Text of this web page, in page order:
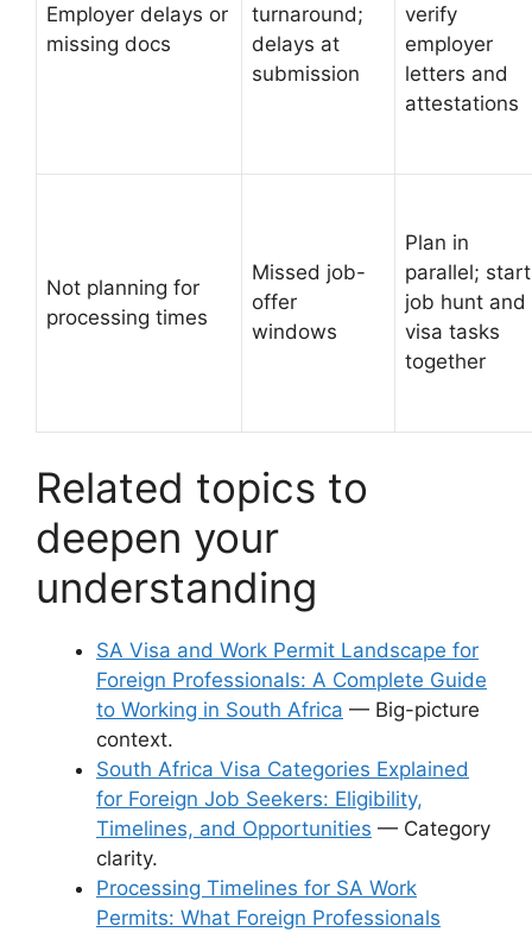
Employer delays or
missing docs
turnaround;
delays at
submission
verify
employer
letters and
attestations
Not planning for
processing times
Missed job-
offer
windows
Plan in
parallel; start
job hunt and
visa tasks
together
Related topics to
deepen your
understanding
SA Visa and Work Permit Landscape for
Foreign Professionals: A Complete Guide
to Working in South Africa — Big-picture
context.
South Africa Visa Categories Explained
for Foreign Job Seekers: Eligibility,
Timelines, and Opportunities — Category
clarity.
Processing Timelines for SA Work
Permits: What Foreign Professionals